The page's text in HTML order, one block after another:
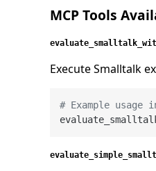
MCP Tools
Execute Smalltalk
# Example usage